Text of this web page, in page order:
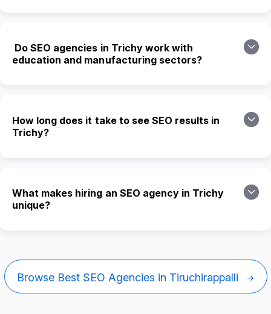
Do SEO agencies in Trichy work with
education and manufacturing sectors?
How long does it take to see SEO results in
Trichy?
What makes hiring an SEO agency in Trichy
unique?
Browse Best SEO Agencies in Tiruchirappalli